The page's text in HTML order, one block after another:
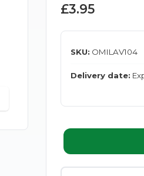
£3.95
SKU: OMILAV104
Delivery date: